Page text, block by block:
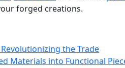
forged creations.
the Trade
Materials into Functional